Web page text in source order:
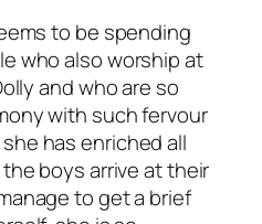
to be spending
who also worship at
and who are so
with such fervour
has enriched all
boys arrive at their
to get a brief